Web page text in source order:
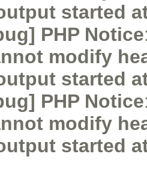
started
PHP Notice
modify
started
PHP Notice
modify
started